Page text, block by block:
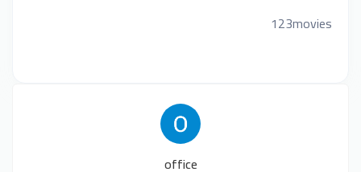
123movies
office